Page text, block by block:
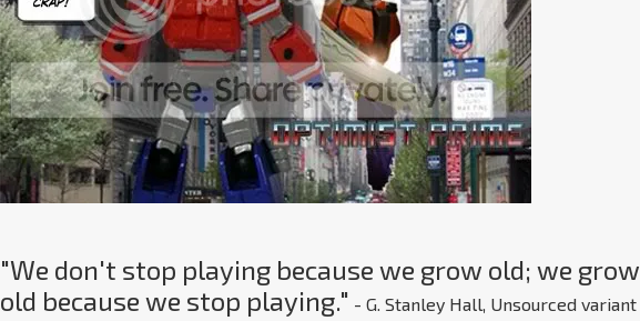
"We don't stop playing because we grow old; we grow
old because we stop playing." - G. Stanley Hall, Unsourced variant